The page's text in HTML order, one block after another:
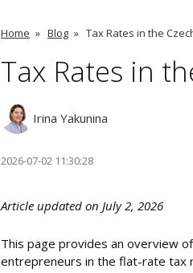
Home » Blog » Tax Rates in the
Tax Rates in
Irina Yakunina
2026-07-02 11:30:28
Article updated on July 2, 2026
This page provides an overview
entrepreneurs in the flat-rate tax